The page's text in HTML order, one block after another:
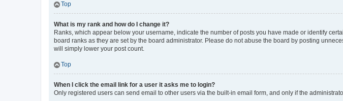
Top
What is my rank and how do I change it?
Ranks, which appear below your username, indicate the number of posts you have made or identify
board ranks as they are set by the board administrator. Please do not abuse the board by posting
will simply lower your post count.
Top
When I click the email link for a user it asks me to login?
Only registered users can send email to other users via the built-in email form, and only if the